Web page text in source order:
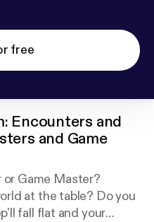
free
Encounters and
and Game
Game Master?
at the table? Do you
fall flat and your